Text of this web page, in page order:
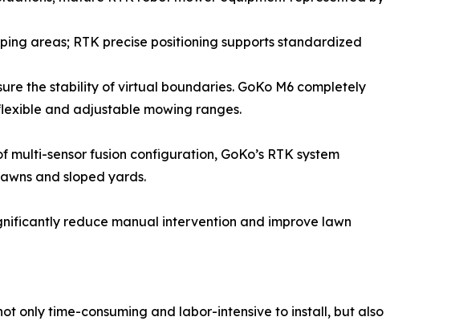
areas; RTK precise positioning supports standardized
the stability of virtual boundaries. GoKo M6 completely
and adjustable mowing ranges.
sensor fusion configuration, GoKo’s RTK system
and sloped yards.
reduce manual intervention and improve lawn
only time-consuming and labor-intensive to install, but also